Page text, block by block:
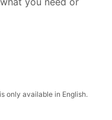
only available in English.